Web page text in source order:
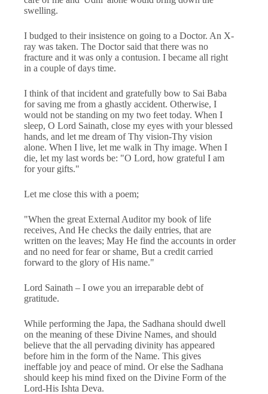
swelling.
I budged to their insistence on going to a Doctor. An X-
ray was taken. The Doctor said that there was no
fracture and it was only a contusion. I became all right
in a couple of days time.
I think of that incident and gratefully bow to Sai Baba
for saving me from a ghastly accident. Otherwise, I
would not be standing on my two feet today. When I
sleep, O Lord Sainath, close my eyes with your blessed
hands, and let me dream of Thy vision-Thy vision
alone. When I live, let me walk in Thy image. When I
die, let my last words be: "O Lord, how grateful I am
for your gifts."
Let me close this with a poem;
"When the great External Auditor my book of life
receives, And He checks the daily entries, that are
written on the leaves; May He find the accounts in order
and no need for fear or shame, But a credit carried
forward to the glory of His name."
Lord Sainath – I owe you an irreparable debt of
gratitude.
While performing the Japa, the Sadhana should dwell
on the meaning of these Divine Names, and should
believe that the all pervading divinity has appeared
before him in the form of the Name. This gives
ineffable joy and peace of mind. Or else the Sadhana
should keep his mind fixed on the Divine Form of the
Lord-His Ishta Deva.